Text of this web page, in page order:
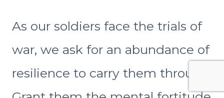
As our soldiers face the trials of
war, we ask for an abundance of
resilience to carry them through.